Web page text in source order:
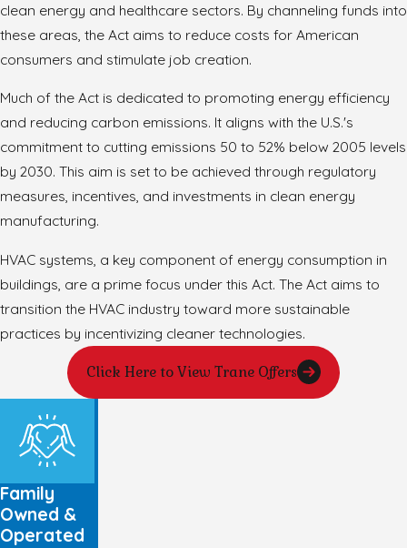
clean energy and healthcare sectors. By channeling funds into
these areas, the Act aims to reduce costs for American
consumers and stimulate job creation.
Much of the Act is dedicated to promoting energy efficiency
and reducing carbon emissions. It aligns with the U.S.'s
commitment to cutting emissions 50 to 52% below 2005 levels
by 2030. This aim is set to be achieved through regulatory
measures, incentives, and investments in clean energy
manufacturing.
HVAC systems, a key component of energy consumption in
buildings, are a prime focus under this Act. The Act aims to
transition the HVAC industry toward more sustainable
practices by incentivizing cleaner technologies.
Click Here to View Trane Offers
Family
Owned &
Operated